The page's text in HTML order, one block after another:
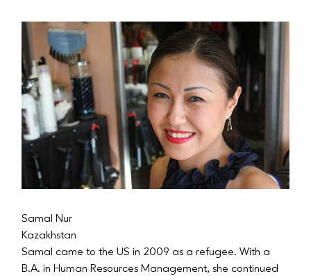
Samal Nur
Kazakhstan
Samal came to the US in 2009 as a refugee. With a
B.A. in Human Resources Management, she continued